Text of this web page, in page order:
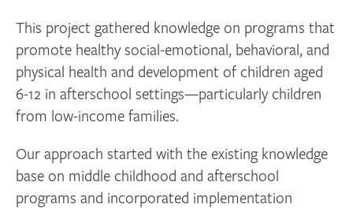
This project gathered knowledge on programs that
promote healthy social-emotional, behavioral, and
physical health and development of children aged
6-12 in afterschool settings—particularly children
from low-income families.
Our approach started with the existing knowledge
base on middle childhood and afterschool
programs and incorporated implementation